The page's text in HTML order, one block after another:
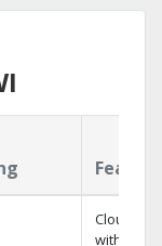
Cloud DVR
with